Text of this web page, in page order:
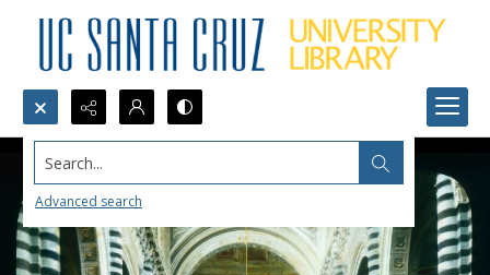
Search...
Advanced search